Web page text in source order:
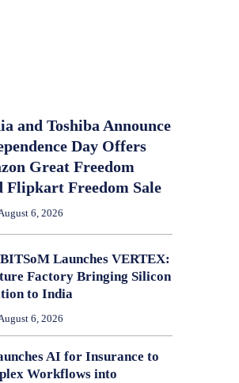
and Toshiba Announce
Day Offers
Great Freedom
Flipkart Freedom Sale
6, 2026
Launches VERTEX:
Factory Bringing Silicon
to India
6, 2026
AI for Insurance to
Workflows into